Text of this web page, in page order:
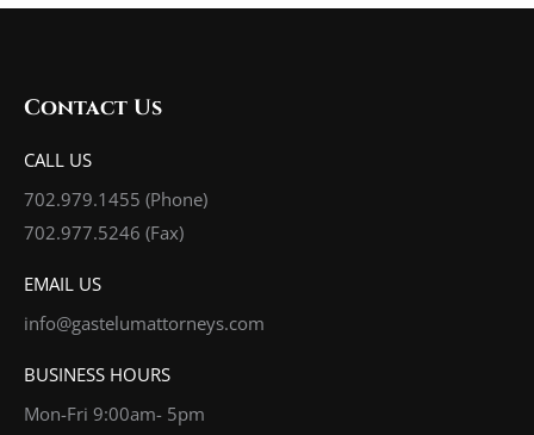
Contact Us
CALL US
702.979.1455 (Phone)
702.977.5246 (Fax)
EMAIL US
info@gastelumattorneys.com
BUSINESS HOURS
Mon-Fri 9:00am- 5pm